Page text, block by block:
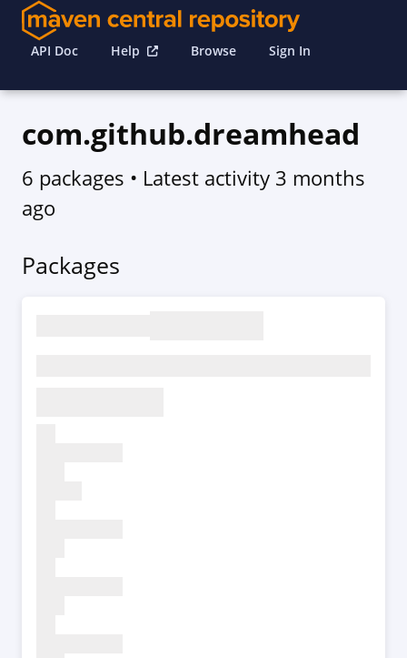
API Doc Help Browse Sign In
com.github.dreamhead
6 packages • Latest activity 3 months
ago
Packages